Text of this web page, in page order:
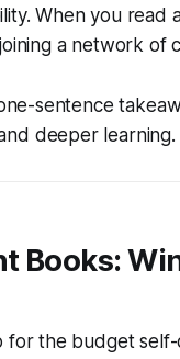
When you read
a network of
sentence
deeper learning.
Books:
for the budget